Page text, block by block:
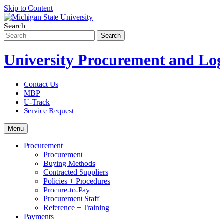
Skip to Content
Search
University Procurement and
Contact Us
MBP
U-Track
Service Request
Menu
Procurement
Procurement
Buying Methods
Contracted Suppliers
Policies + Procedures
Procure-to-Pay
Procurement Staff
Reference + Training
Payments